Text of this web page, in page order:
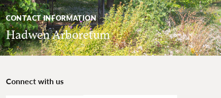
CONTACT INFORMATION
Hadwen Arboretum
Connect with us